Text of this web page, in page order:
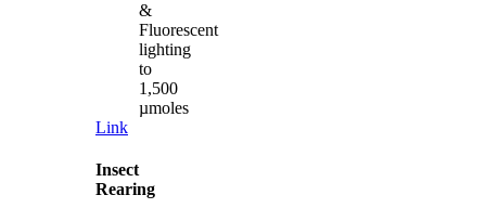
&
Fluorescent
lighting
to
1,500
µmoles
Link
Insect
Rearing